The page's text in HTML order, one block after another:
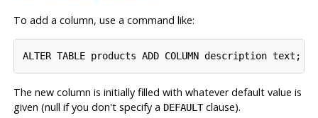
To add a column, use a command like:
The new column is initially filled with whatever default value is
given (null if you don't specify a DEFAULTclause).